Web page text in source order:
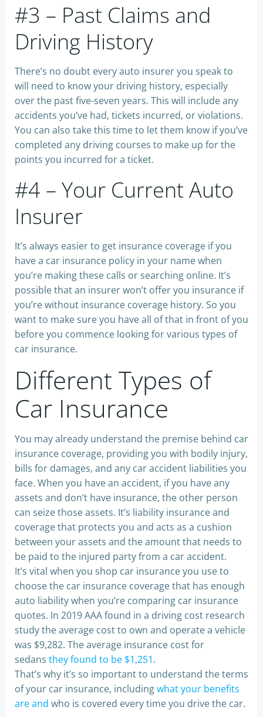
#3 – Past Claims and
Driving History
There’s no doubt every auto insurer you speak to
will need to know your driving history, especially
over the past five-seven years. This will include any
accidents you’ve had, tickets incurred, or violations.
You can also take this time to let them know if you’ve
completed any driving courses to make up for the
points you incurred for a ticket.
#4 – Your Current Auto
Insurer
It’s always easier to get insurance coverage if you
have a car insurance policy in your name when
you’re making these calls or searching online. It’s
possible that an insurer won’t offer you insurance if
you’re without insurance coverage history. So you
want to make sure you have all of that in front of you
before you commence looking for various types of
car insurance.
Different Types of
Car Insurance
You may already understand the premise behind car
insurance coverage, providing you with bodily injury,
bills for damages, and any car accident liabilities you
face. When you have an accident, if you have any
assets and don’t have insurance, the other person
can seize those assets. It’s liability insurance and
coverage that protects you and acts as a cushion
between your assets and the amount that needs to
be paid to the injured party from a car accident.
It’s vital when you shop car insurance you use to
choose the car insurance coverage that has enough
auto liability when you’re comparing car insurance
quotes. In 2019 AAA found in a driving cost research
study the average cost to own and operate a vehicle
was $9,282. The average insurance cost for
sedans they found to be $1,251.
That’s why it’s so important to understand the terms
of your car insurance, includingwhat your benefits
are and who is covered every time you drive the car.